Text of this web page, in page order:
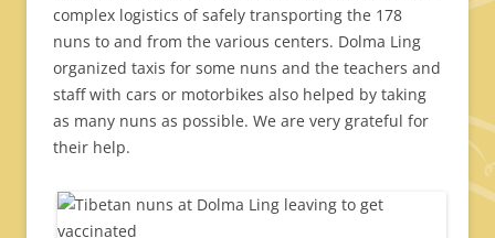
complex logistics of safely transporting the 178
nuns to and from the various centers. Dolma Ling
organized taxis for some nuns and the teachers and
staff with cars or motorbikes also helped by taking
as many nuns as possible. We are very grateful for
their help.